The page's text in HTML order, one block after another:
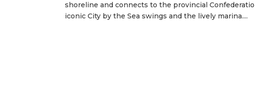
shoreline and connects to the provincial
iconic City by the Sea swings and the lively marina....